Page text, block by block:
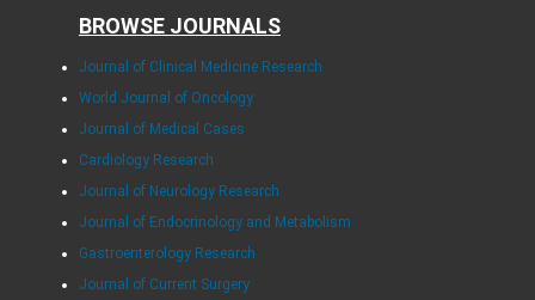
BROWSE JOURNALS
Journal of Clinical Medicine Research
World Journal of Oncology
Journal of Medical Cases
Cardiology Research
Journal of Neurology Research
Journal of Endocrinology and Metabolism
Gastroenterology Research
Journal of Current Surgery